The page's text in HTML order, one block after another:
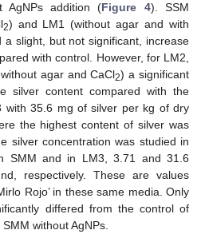
AgNPs addition (Figure 4). SSM
2) and LM1 (without agar and with
a slight, but not significant, increase
with control. However, for LM2,
agar and CaCl2) a significant
silver content compared with the
with 35.6 mg of silver per kg of dry
the highest content of silver was
silver concentration was studied in
SMM and in LM3, 3.71 and 31.6
respectively. These are values
Rojo’ in these same media. Only
differed from the control of
without AgNPs.